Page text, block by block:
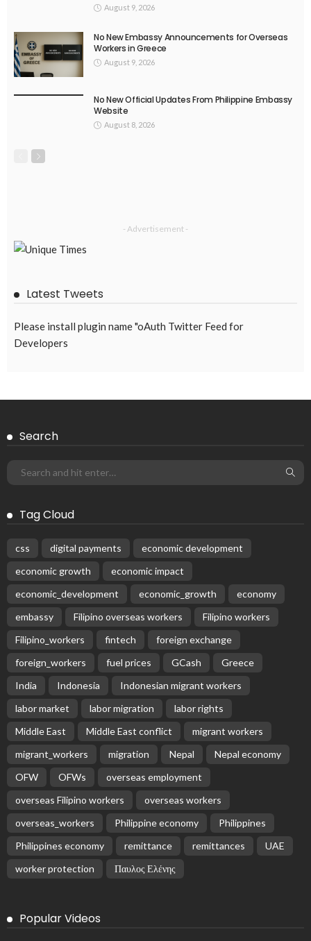
August 9, 2026
No New Embassy Announcements for Overseas
Workers in Greece
August 9, 2026
No New Official Updates From Philippine Embassy
Website
August 8, 2026
- Advertisement -
Latest Tweets
Please install plugin name "oAuth Twitter Feed for
Developers
Search
Tag Cloud
css digital payments
economic development
economic growth
economic impact
economic_development
economic_growth
economy
embassy
Filipino overseas workers
Filipino workers
Filipino_workers
fintech
foreign exchange
foreign_workers
fuel prices GCash
Greece
India
Indonesia
Indonesian migrant workers
labor market
labor migration
labor rights
Middle East
Middle East conflict
migrant workers
migrant_workers
migration Nepal
Nepal economy
OFW
OFWs
overseas employment
overseas Filipino workers
overseas workers
overseas_workers
Philippine economy
Philippines
Philippines economy
remittance remittances
UAE
worker protection
Παυλος Ελένης
Popular Videos